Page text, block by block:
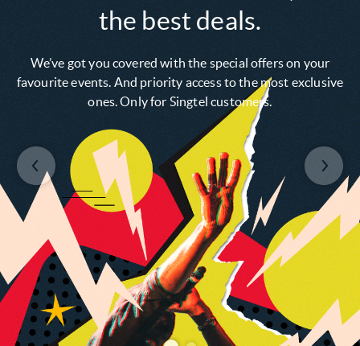
the best deals.
We’ve got you covered with the special offers on your
favourite events. And priority access to the most exclusive
ones. Only for Singtel customers.